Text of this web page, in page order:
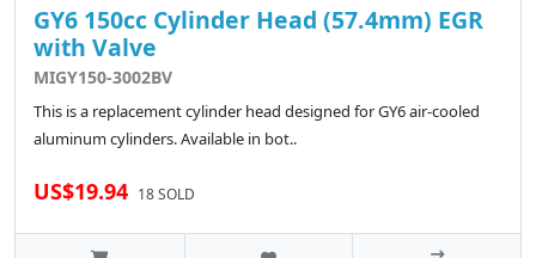
GY6 150cc Cylinder Head (57.4mm) EGR
with Valve
MIGY150-3002BV
This is a replacement cylinder head designed for GY6 air-cooled
aluminum cylinders. Available in bot..
US$19.94 18 SOLD